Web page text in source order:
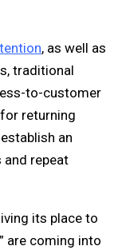
, as well as
traditional
to-customer
returning
an
repeat
its place to
are coming into